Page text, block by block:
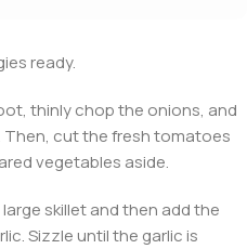
ready.
thinly chop the onions, and
cut the fresh tomatoes
vegetables aside.
skillet and then add the
Sizzle until the garlic is